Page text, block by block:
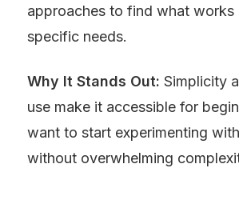
approaches to find what works
specific needs.
Why It Stands Out: Simplicity
use make it accessible for
want to start experimenting
without overwhelming